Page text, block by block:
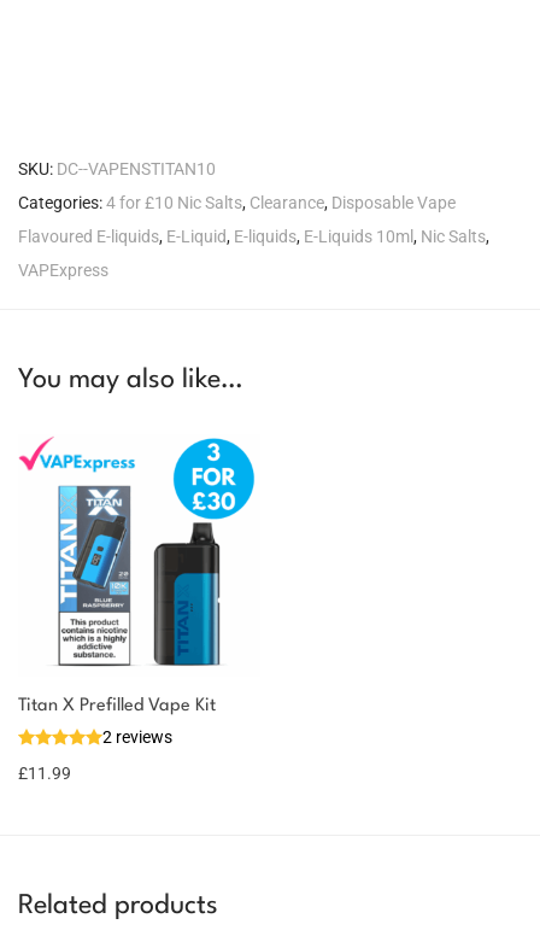
SKU: DC--VAPENSTITAN10
Categories:4 for £10 Nic Salts, Clearance, Disposable Vape
Flavoured E-liquids, E-Liquid, E-liquids, E-Liquids 10ml, Nic Salts,
VAPExpress
You may also like…
Titan X Prefilled Vape Kit
2 reviews
£11.99
You could earn
Select
options
12 reward
Related products